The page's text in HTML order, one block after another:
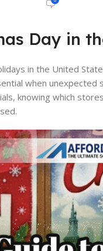
Day in
in the United
when unexpected
knowing which